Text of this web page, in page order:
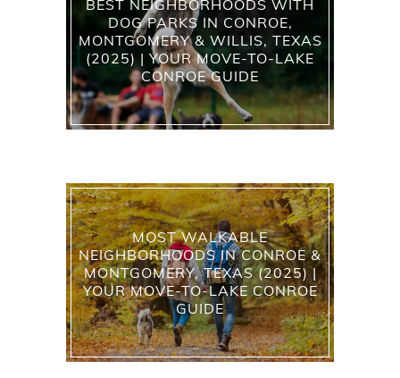
BEST NEIGHBORHOODS WITH
DOG PARKS IN CONROE,
MONTGOMERY & WILLIS, TEXAS
(2025) | YOUR MOVE-TO-LAKE
CONROE GUIDE
MOST WALKABLE
NEIGHBORHOODS IN CONROE &
MONTGOMERY, TEXAS (2025) |
YOUR MOVE-TO-LAKE CONROE
GUIDE